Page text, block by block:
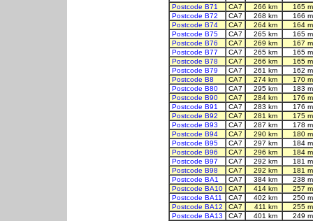
Postcode B71
CA7 266 km
165
Postcode B72
CA7 268 km
166
Postcode B74
CA7 264 km
164
Postcode B75
CA7 265 km
165
Postcode B76
CA7 269 km
167
Postcode B77
CA7 265 km
165
Postcode B78
CA7 266 km
165
Postcode B79
CA7 261 km
162
Postcode B8
CA7 274 km
170
Postcode B80
CA7 295 km
183
Postcode B90
CA7 284 km
176
Postcode B91
CA7 283 km
176
Postcode B92
CA7 281 km
175
Postcode B93
CA7 287 km
178
Postcode B94
CA7 290 km
180
Postcode B95
CA7 297 km
184
Postcode B96
CA7 296 km
184
Postcode B97
CA7 292 km
181
Postcode B98
CA7 292 km
181
Postcode BA1
CA7 384 km
238
Postcode BA10
CA7 414 km
257
Postcode BA11
CA7 402 km
250
Postcode BA12
CA7 411 km
255
Postcode BA13
CA7 401 km 249